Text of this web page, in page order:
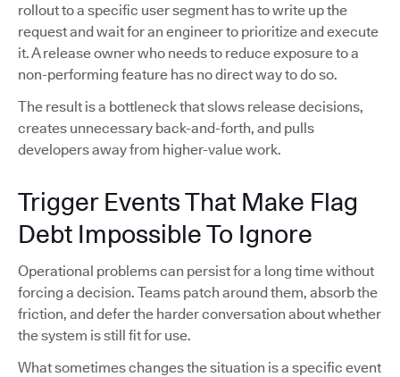
rollout to a specific user segment has to write up the
request and wait for an engineer to prioritize and execute
it. A release owner who needs to reduce exposure to a
non-performing feature has no direct way to do so.
The result is a bottleneck that slows release decisions,
creates unnecessary back-and-forth, and pulls
developers away from higher-value work.
Trigger Events That Make Flag
Debt Impossible To Ignore
Operational problems can persist for a long time without
forcing a decision. Teams patch around them, absorb the
friction, and defer the harder conversation about whether
the system is still fit for use.
What sometimes changes the situation is a specific event